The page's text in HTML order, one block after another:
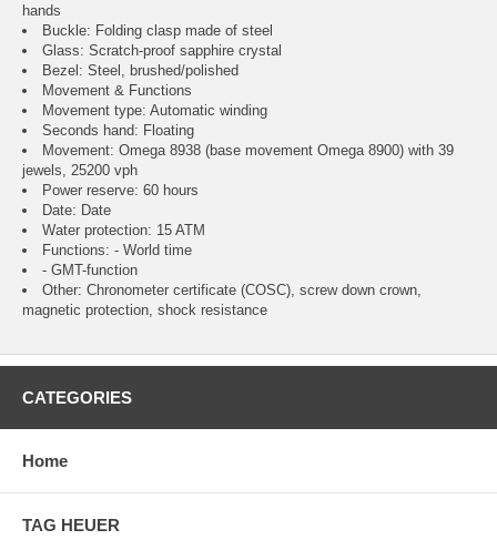
hands
Buckle: Folding clasp made of steel
Glass: Scratch-proof sapphire crystal
Bezel: Steel, brushed/polished
Movement & Functions
Movement type: Automatic winding
Seconds hand: Floating
Movement: Omega 8938 (base movement Omega 8900) with 39
jewels, 25200 vph
Power reserve: 60 hours
Date: Date
Water protection: 15 ATM
Functions: - World time
- GMT-function
Other: Chronometer certificate (COSC), screw down crown,
magnetic protection, shock resistance
CATEGORIES
Home
TAG HEUER